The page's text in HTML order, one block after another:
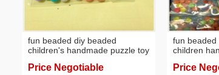
fun beaded diy beaded
children's handmade puzzle toy
Price Negotiable
fun beaded
children
Price